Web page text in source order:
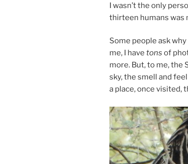
I wasn’t the only
thir­teen hu­mans was
Some people ask
me, I have tons of
more. But, to me, the
sky, the smell and
a place, once vis­ited,